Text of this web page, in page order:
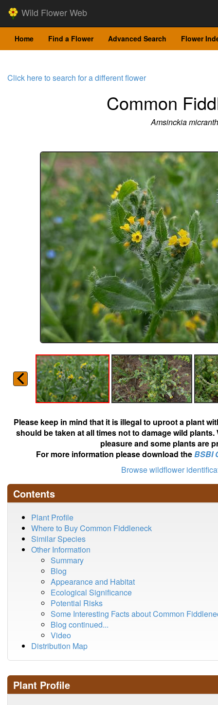
Wild Flower Web
Home Find a Flower Advanced Search Flower
Click here to search for a different flower
Common
Amsinckia
Please keep in mind that it is illegal to uproot a plant
should be taken at all times not to damage wild
pleasure and some plants are
For more information please download theBSBI
Browse wildflower
Contents
Plant Profile
Where to Buy Common Fiddleneck
Similar Species
Other Information
Summary
Blog
Appearance and Habitat
Ecological Significance
Potential Risks
Some Interesting Facts about Common
Blog continued...
Video
Distribution Map
Plant Profile